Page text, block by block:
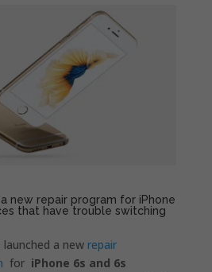
new repair program for iPhone
that have trouble switching
launched a new repair
for iPhone 6s and 6s